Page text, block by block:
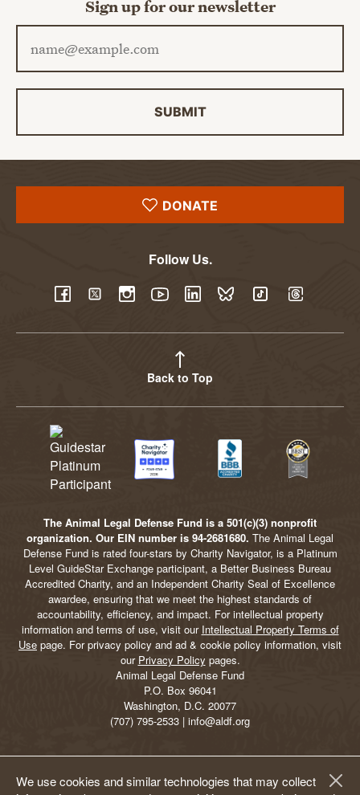
We use cookies and similar technologies that may collect
Sign up for our newsletter
Email address
SUBMIT
DONATE
Follow Us.
Back to Top
The Animal Legal Defense Fund is a 501(c)(3) nonprofit
organization. Our EIN number is 94-2681680. The Animal Legal
Defense Fund is rated four-stars by Charity Navigator, is a Platinum
Level GuideStar Exchange participant, a Better Business Bureau
Accredited Charity, and an Independent Charity Seal of Excellence
awardee, ensuring that we meet the highest standards of
accountability, efficiency, and impact. For intellectual property
information and terms of use, visit our Intellectual Property Terms of
Use page. For privacy policy and ad & cookie policy information, visit
our Privacy Policy pages.
Animal Legal Defense Fund
P.O. Box 96041
Washington, D.C. 20077
(707) 795-2533 | info@aldf.org